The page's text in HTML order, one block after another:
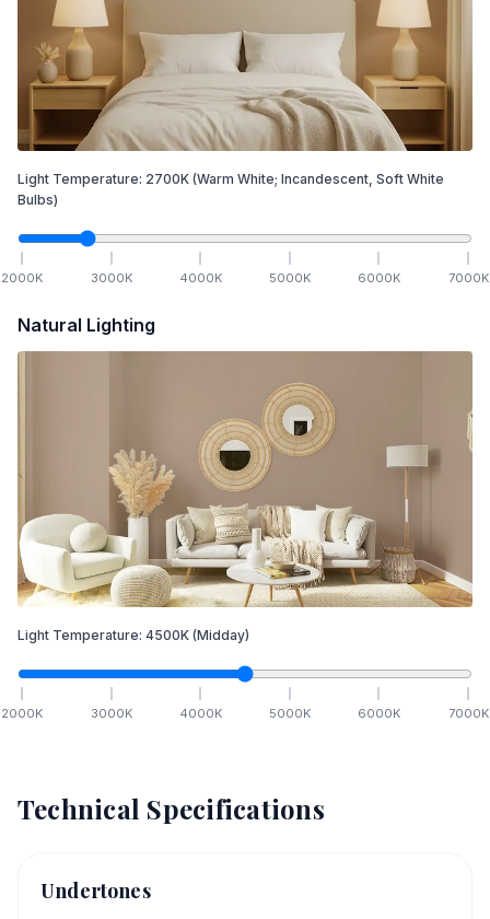
Light Temperature: 2700K (Warm White; Incandescent, Soft White
Bulbs)
2000K 3000K 4000K 5000K 6000K 7000K
Natural Lighting
Light Temperature: 4500K (Midday)
2000K 3000K 4000K 5000K 6000K 7000K
Technical Specifications
Undertones